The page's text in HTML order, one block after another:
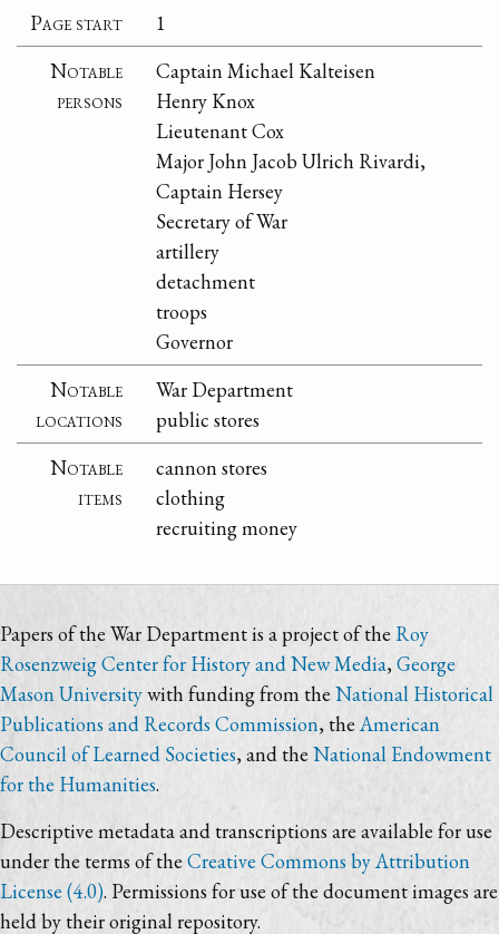
Page start
1
Notable
persons
Captain Michael Kalteisen
Henry Knox
Lieutenant Cox
Major John Jacob Ulrich Rivardi,
Captain Hersey
Secretary of War
artillery
detachment
troops
Governor
Notable
locations
War Department
public stores
Notable
items
cannon stores
clothing
recruiting money
Papers of the War Department is a project of the Roy
Rosenzweig Center for History and New Media, George
Mason Universitywith funding from the National Historical
Publications and Records Commission, the American
Council of Learned Societies, and the National Endowment
for the Humanities.
Descriptive metadata and transcriptions are available for use
under the terms of theCreative Commons by Attribution
License (4.0). Permissions for use of the document images are
held by their original repository.